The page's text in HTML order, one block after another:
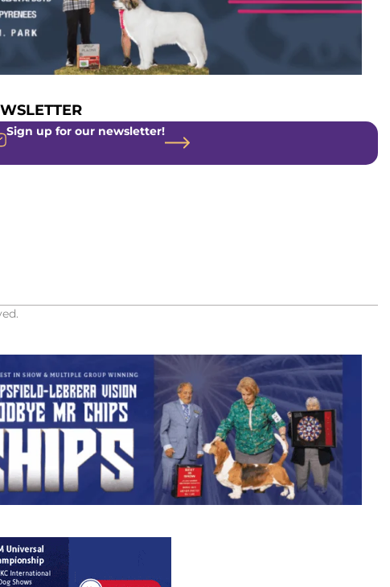
Sign up for our newsletter!